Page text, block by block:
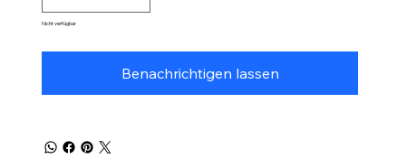
Nicht verfügbar
Benachrichtigen lassen